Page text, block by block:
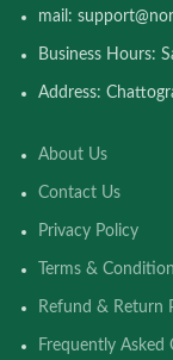
mail:
Business Hours:
Address:
About Us
Contact Us
Privacy Policy
Terms &
Refund & Return
Frequently Asked